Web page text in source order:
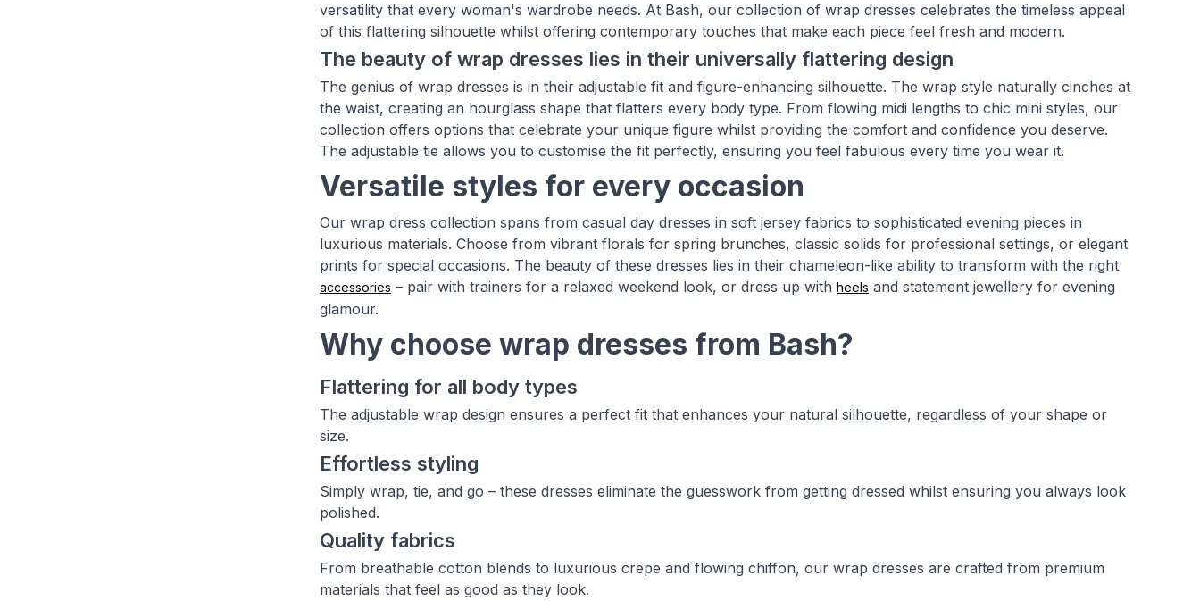
versatility that every woman's wardrobe needs. At Bash, our collection of wrap dresses celebrates the timeless appeal
of this flattering silhouette whilst offering contemporary touches that make each piece feel fresh and modern.
The beauty of wrap dresses lies in their universally flattering design
The genius of wrap dresses is in their adjustable fit and figure-enhancing silhouette. The wrap style naturally cinches at
the waist, creating an hourglass shape that flatters every body type. From flowing midi lengths to chic mini styles, our
collection offers options that celebrate your unique figure whilst providing the comfort and confidence you deserve.
The adjustable tie allows you to customise the fit perfectly, ensuring you feel fabulous every time you wear it.
Versatile styles for every occasion
Our wrap dress collection spans from casual day dresses in soft jersey fabrics to sophisticated evening pieces in
luxurious materials. Choose from vibrant florals for spring brunches, classic solids for professional settings, or elegant
prints for special occasions. The beauty of these dresses lies in their chameleon-like ability to transform with the right
accessories – pair with trainers for a relaxed weekend look, or dress up with heels and statement jewellery for evening
glamour.
Why choose wrap dresses from Bash?
Flattering for all body types
The adjustable wrap design ensures a perfect fit that enhances your natural silhouette, regardless of your shape or
size.
Effortless styling
Simply wrap, tie, and go – these dresses eliminate the guesswork from getting dressed whilst ensuring you always look
polished.
Quality fabrics
From breathable cotton blends to luxurious crepe and flowing chiffon, our wrap dresses are crafted from premium
materials that feel as good as they look.